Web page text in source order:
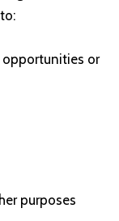
opportunities or
purposes